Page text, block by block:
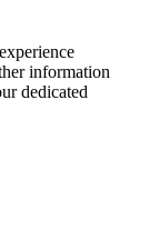
information
dedicated